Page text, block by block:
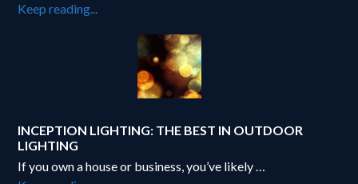
Keep reading...
Choose
Professional
Lighting
Company?
INCEPTION LIGHTING: THE BEST IN OUTDOOR
LIGHTING
If you own a house or business, you’ve likely …